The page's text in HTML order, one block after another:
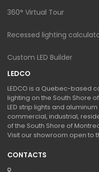
360° Virtual Tour
Recessed lighting
Custom LED Builder
LEDCO
LEDCO is a Quebec-based
lighting on the South Shore
LED strip lights and
commercial, industrial,
of the South Shore of
Visit our showroom open to
CONTACTS